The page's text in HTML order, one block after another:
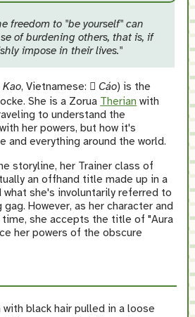
freedom to "be yourself" can
of burdening others, that is, if
impose in their lives."
Kao, Vietnamese: 𤞺 Cáo) is the
She is a Zorua Therian with
to understand the
her powers, but how it's
and everything around the world.
storyline, her Trainer class of
an offhand title made up in a
she's involuntarily referred to
gag. However, as her character and
she accepts the title of "Aura
her powers of the obscure
black hair pulled in a loose